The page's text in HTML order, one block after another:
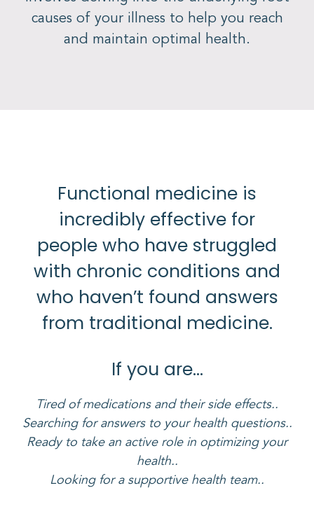
causes of your illness to help you reach
and maintain optimal health.
Functional medicine is
incredibly effective for
people who have struggled
with chronic conditions and
who haven’t found answers
from traditional medicine.
If you are…
Tired of medications and their side effects..
Searching for answers to your health questions..
Ready to take an active role in optimizing your
health..
Looking for a supportive health team..